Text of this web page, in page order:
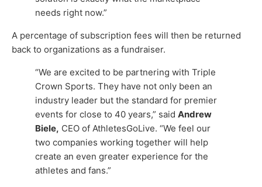
needs right now.”
A percentage of subscription fees will then be returned
back to organizations as a fundraiser.
“We are excited to be partnering with Triple
Crown Sports. They have not only been an
industry leader but the standard for premier
events for close to 40 years,” said Andrew
Biele, CEO of AthletesGoLive. “We feel our
two companies working together will help
create an even greater experience for the
athletes and fans.”